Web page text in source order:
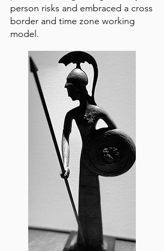
person risks and embraced a cross
border and time zone working
model.